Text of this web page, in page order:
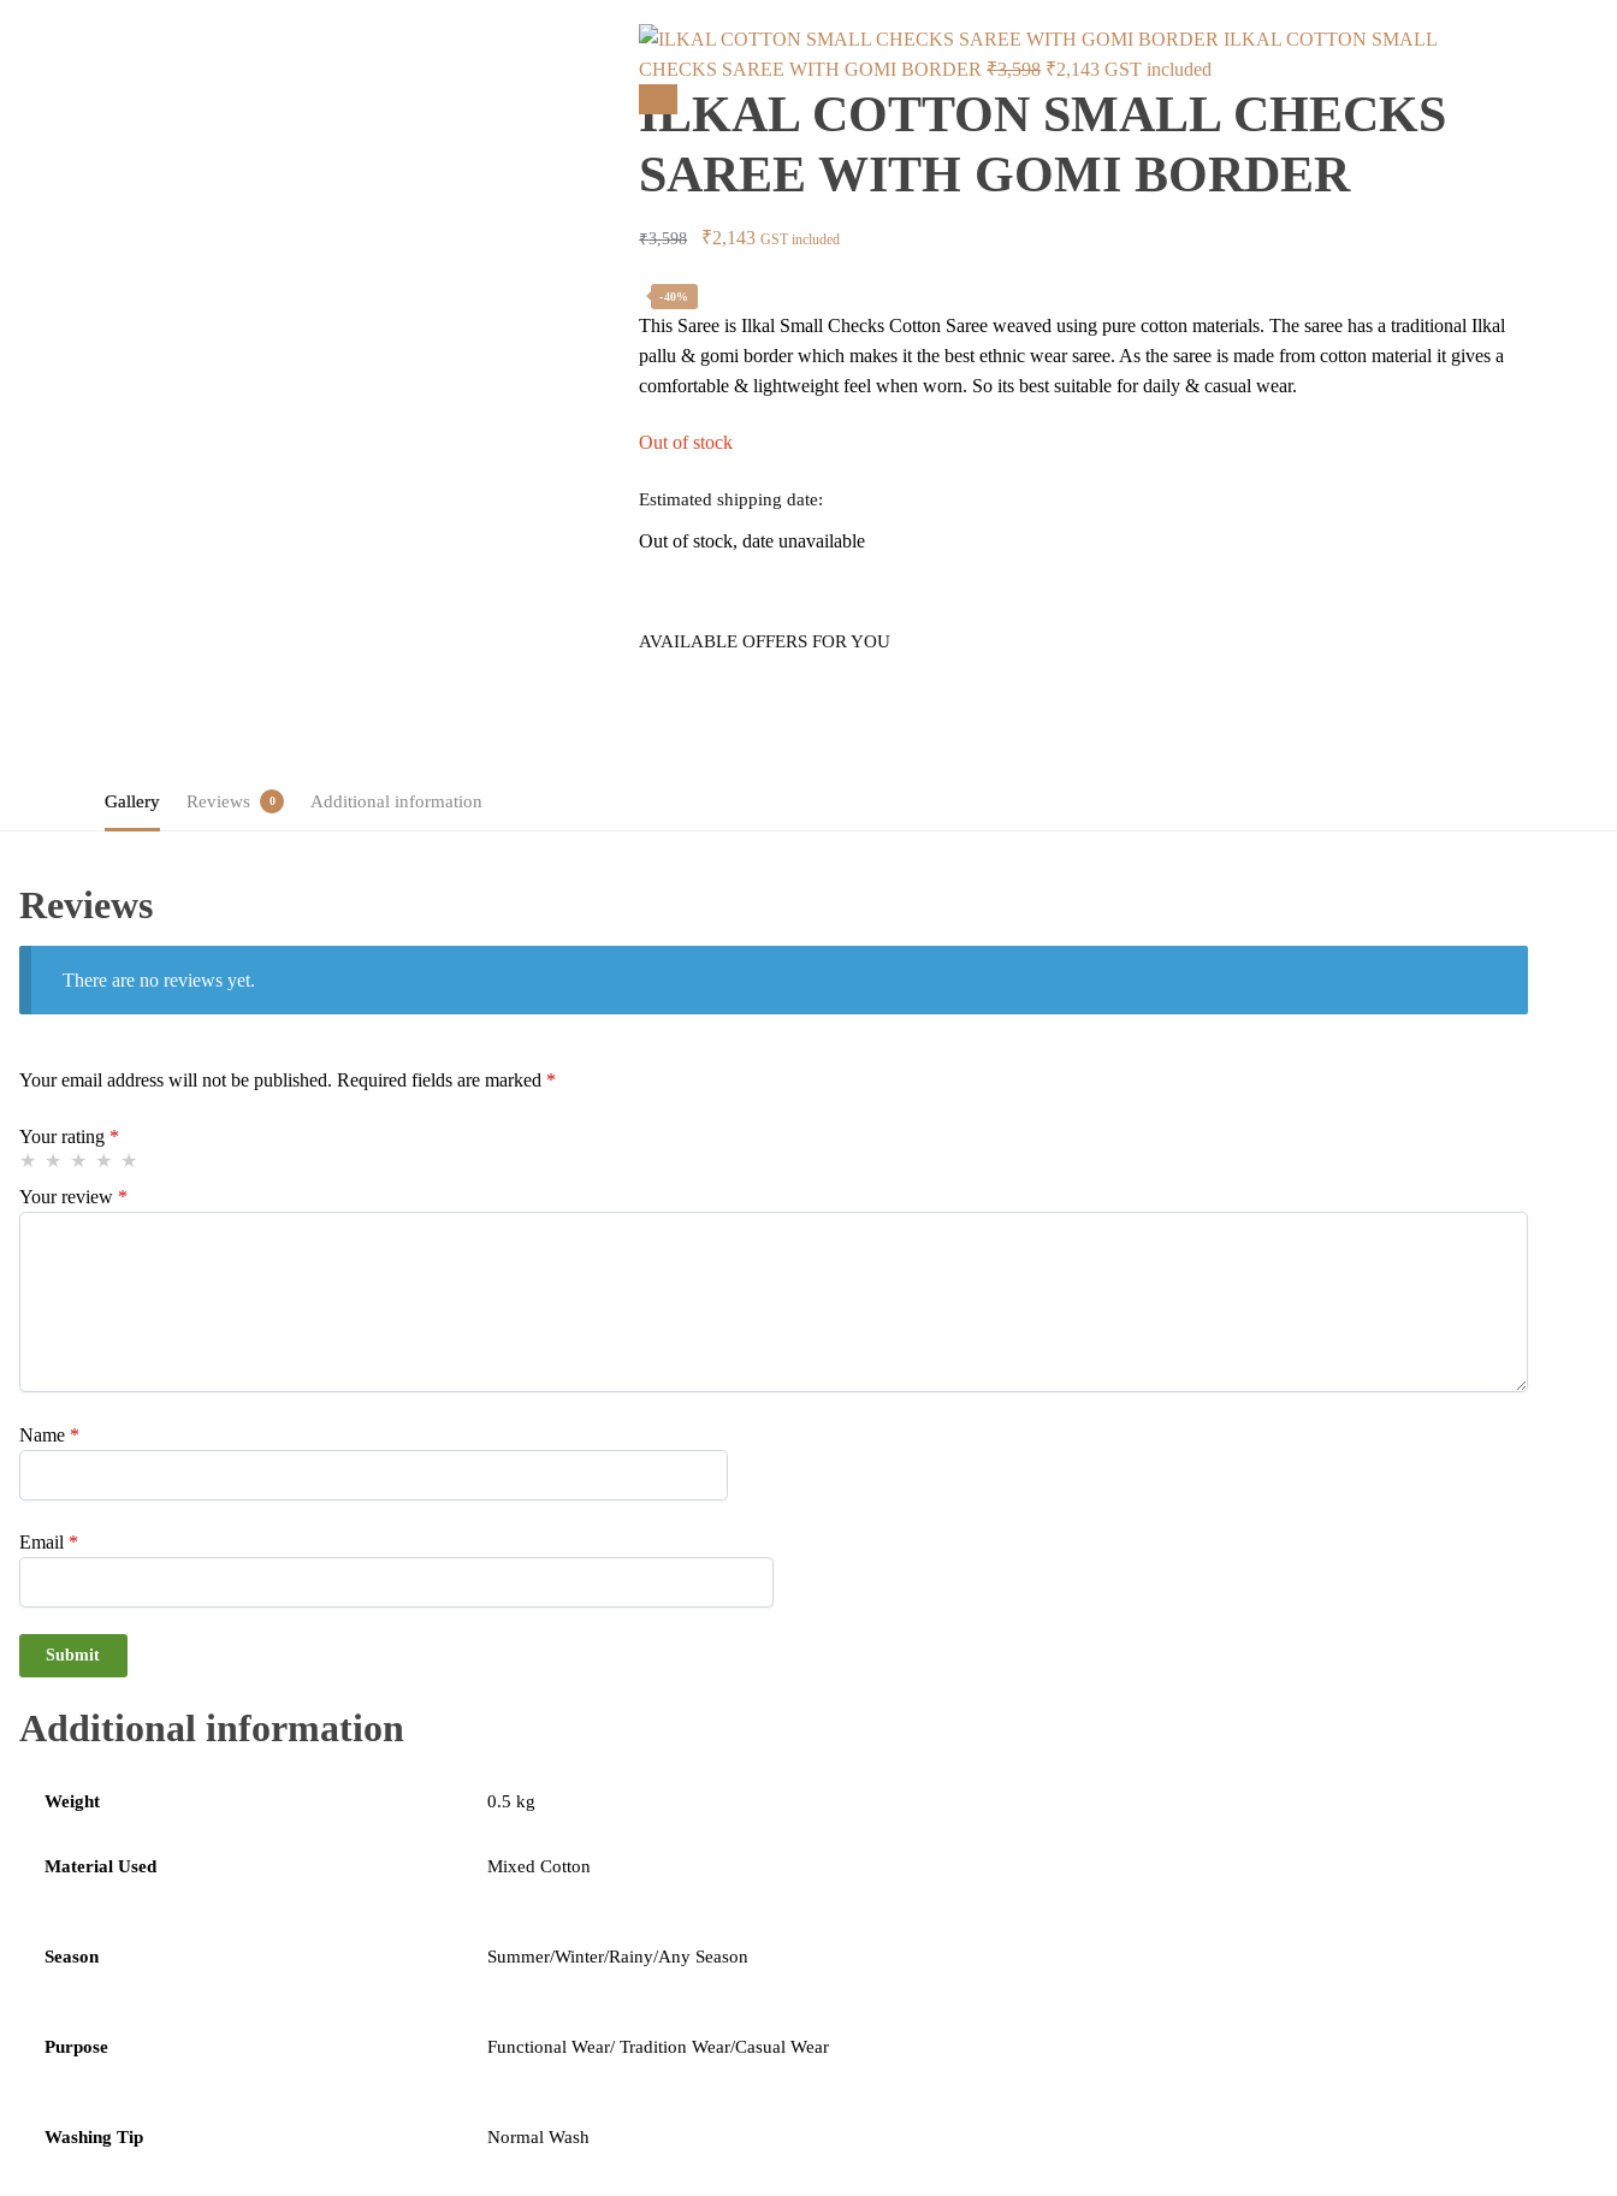
ILKAL COTTON SMALL
CHECKS SAREE WITH GOMI BORDER ₹3,598 Original
price
was:
₹3,598.
₹2,143Current
price
is:
₹2,143.
GST included
ILKAL COTTON SMALL CHECKS
SAREE WITH GOMI BORDER
₹3,598
Original
₹3,598.
₹2,143Current
₹2,143.
GST included
-40%
This Saree is Ilkal Small Checks Cotton Saree weaved using pure cotton materials. The saree has a traditional Ilkal
pallu & gomi border which makes it the best ethnic wear saree. As the saree is made from cotton material it gives a
comfortable & lightweight feel when worn. So its best suitable for daily & casual wear.
Out of stock
Estimated shipping date:
Out of stock, date unavailable
AVAILABLE OFFERS FOR YOU
Gallery Reviews 0 Additional information
Reviews
There are no reviews yet.
Your email address will not be published. Required fields are marked *
Your rating *
Your review *
Name *
Email *
Additional information
Weight 0.5 kg
Material Used Mixed Cotton
Season Summer/Winter/Rainy/Any Season
Purpose Functional Wear/ Tradition Wear/Casual Wear
Washing Tip Normal Wash